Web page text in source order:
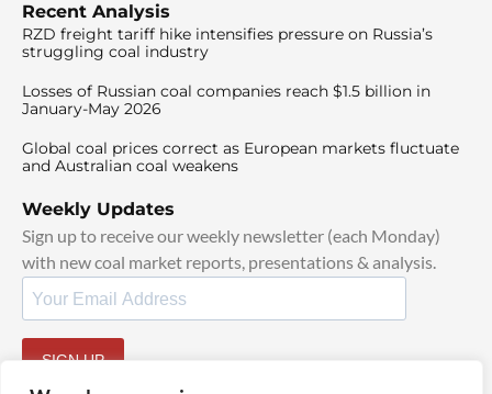
Recent Analysis
RZD freight tariff hike intensifies pressure on Russia’s
struggling coal industry
Losses of Russian coal companies reach $1.5 billion in
January-May 2026
Global coal prices correct as European markets fluctuate
and Australian coal weakens
Weekly Updates
Sign up to receive our weekly newsletter (each Monday)
with new coal market reports, presentations & analysis.
SIGN UP